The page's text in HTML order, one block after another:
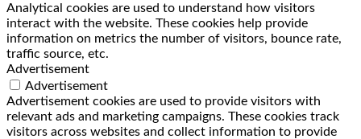
Analytical cookies are used to understand how visitors
interact with the website. These cookies help provide
information on metrics the number of visitors, bounce rate,
traffic source, etc.
Advertisement
Advertisement
Advertisement cookies are used to provide visitors with
relevant ads and marketing campaigns. These cookies track
visitors across websites and collect information to provide